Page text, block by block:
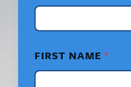
I
S
*
FIRST NAME *